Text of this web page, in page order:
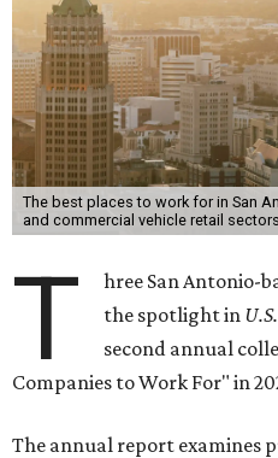
The best places to work for in San
and commercial vehicle retail
T
hree San Antonio-
the spotlight in
second annual
Companies to Work For" in
The annual report examines